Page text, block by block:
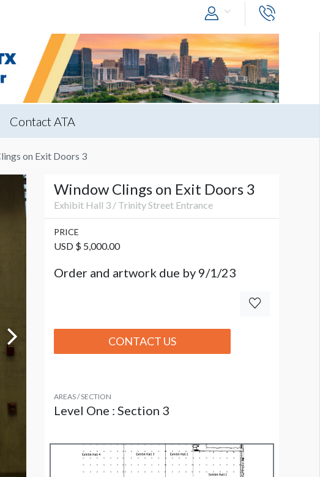
Contact ATA
on Exit Doors 3
Window Clings on Exit Doors 3
Exhibit Hall 3 / Trinity Street Entrance
PRICE
USD $ 5,000.00
Order and artwork due by 9/1/23
CONTACT US
AREAS / SECTION
Level One : Section 3